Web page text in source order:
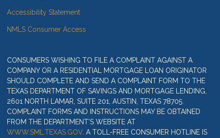
Accessibility Statement
NMLS Consumer Access
CONSUMERS WISHING TO FILE A COMPLAINT AGAINST A
COMPANY OR A RESIDENTIAL MORTGAGE LOAN ORIGINATOR
SHOULD COMPLETE AND SEND A COMPLAINT FORM TO THE
TEXAS DEPARTMENT OF SAVINGS AND MORTGAGE LENDING,
2601 NORTH LAMAR, SUITE 201, AUSTIN, TEXAS 78705.
COMPLAINT FORMS AND INSTRUCTIONS MAY BE OBTAINED
FROM THE DEPARTMENT’S WEBSITE AT
WWW.SML.TEXAS.GOV. A TOLL-FREE CONSUMER HOTLINE IS